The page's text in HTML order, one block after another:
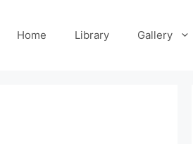
Home Library Gallery